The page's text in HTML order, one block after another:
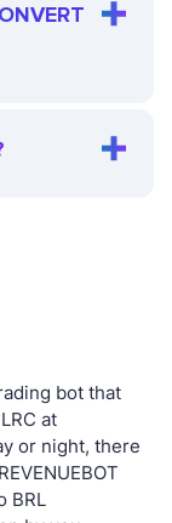
bot that
at
or night, there
BRL